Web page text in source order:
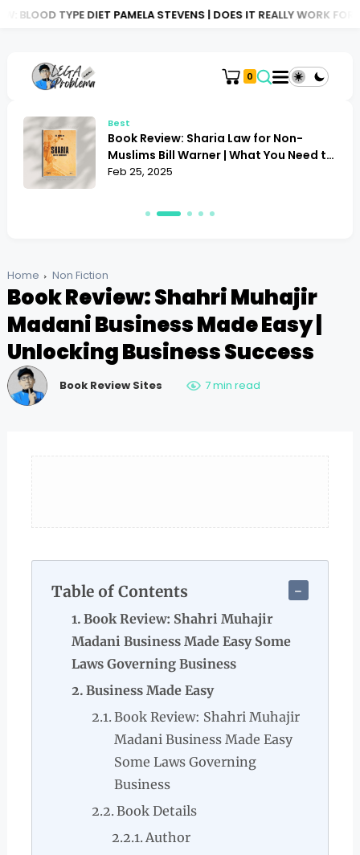
DIET PAMELA STEVENS | DOES IT REALLY WORK FOR YOU? BOOK
0
Best
Book Review: Sharia Law for Non-
Muslims Bill Warner | What You Need to
Know
Feb 25, 2025
Home Non Fiction
Book Review: Shahri Muhajir
Madani Business Made Easy |
Unlocking Business Success
Book Review Sites 7 min read
Table of Contents
Book Review: Shahri Muhajir
Madani Business Made Easy Some
Laws Governing Business
Business Made Easy
Book Review: Shahri Muhajir
Madani Business Made Easy
Some Laws Governing
Business
Book Details
Author